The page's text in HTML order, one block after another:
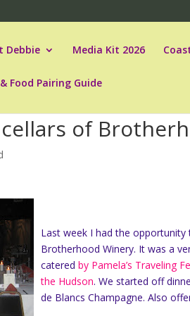
Debbie Media Kit 2026
Food Pairing Guide
of
Last week I had the
Brotherhood Winery. It was a
cateredby Pamela’s Traveling
the Hudson. We started off
de Blancs Champagne. Also